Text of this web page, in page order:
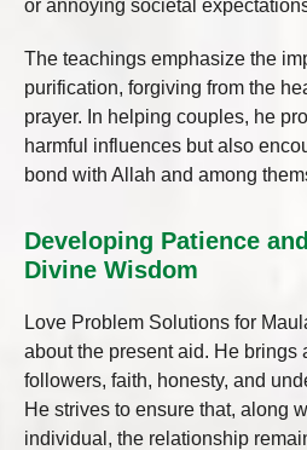
or annoying societal
The teachings emphasize the
purification, forgiving from the
prayer. In helping couples, he
harmful influences but also
bond with Allah and among
Developing Patience
Divine Wisdom
Love Problem Solutions for
about the present aid. He brings
followers, faith, honesty, and
He strives to ensure that, along
individual, the relationship